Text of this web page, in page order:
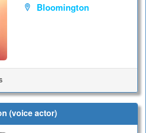
Bloomington
(voice actor)